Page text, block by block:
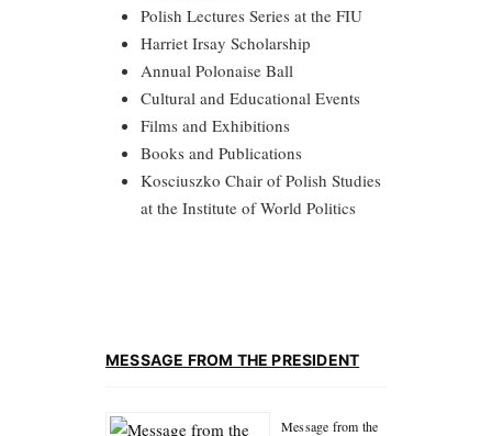
Polish Lectures Series at the FIU
Harriet Irsay Scholarship
Annual Polonaise Ball
Cultural and Educational Events
Films and Exhibitions
Books and Publications
Kosciuszko Chair of Polish Studies
at the Institute of World Politics
MESSAGE FROM THE PRESIDENT
Message from the